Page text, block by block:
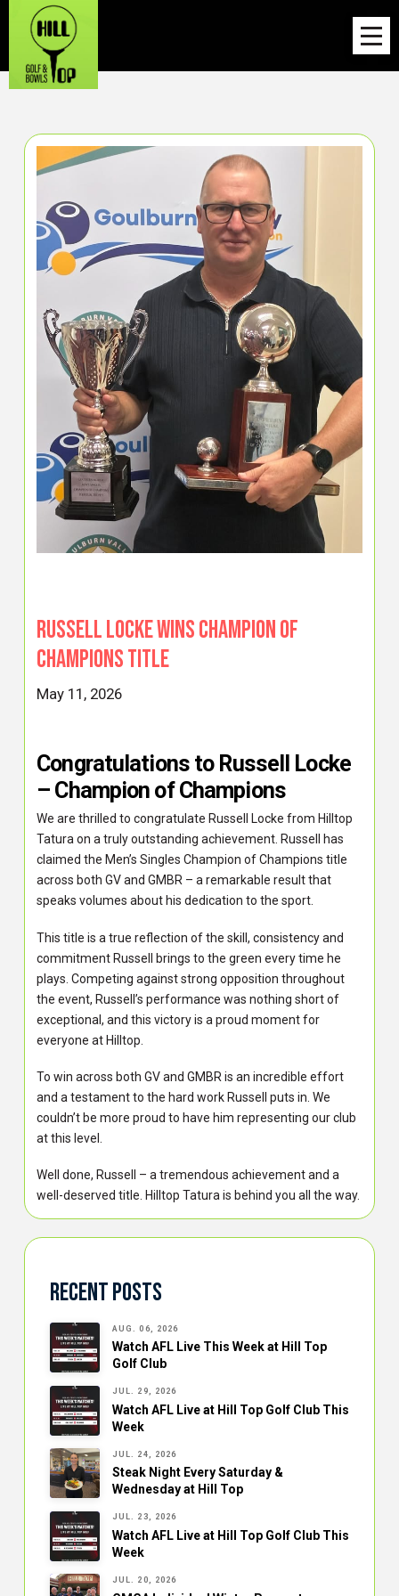
Russell Locke Wins Champion of
Champions Title
May 11, 2026
Congratulations to Russell Locke
– Champion of Champions
We are thrilled to congratulate Russell Locke from Hilltop
Tatura on a truly outstanding achievement. Russell has
claimed the Men’s Singles Champion of Champions title
across both GV and GMBR – a remarkable result that
speaks volumes about his dedication to the sport.
This title is a true reflection of the skill, consistency and
commitment Russell brings to the green every time he
plays. Competing against strong opposition throughout
the event, Russell’s performance was nothing short of
exceptional, and this victory is a proud moment for
everyone at Hilltop.
To win across both GV and GMBR is an incredible effort
and a testament to the hard work Russell puts in. We
couldn’t be more proud to have him representing our club
at this level.
Well done, Russell – a tremendous achievement and a
well-deserved title. Hilltop Tatura is behind you all the way.
Recent Posts
AUG. 06, 2026
Watch AFL Live This Week at Hill Top
Golf Club
JUL. 29, 2026
Watch AFL Live at Hill Top Golf Club This
Week
JUL. 24, 2026
Steak Night Every Saturday &
Wednesday at Hill Top
JUL. 23, 2026
Watch AFL Live at Hill Top Golf Club This
Week
JUL. 20, 2026